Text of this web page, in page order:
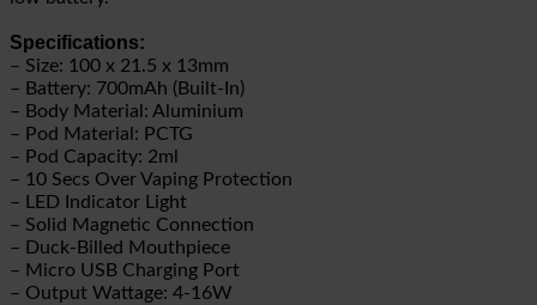
Specifications:
– Size: 100 x 21.5 x 13mm
– Battery: 700mAh (Built-In)
– Body Material: Aluminium
– Pod Material: PCTG
– Pod Capacity: 2ml
– 10 Secs Over Vaping Protection
– LED Indicator Light
– Solid Magnetic Connection
– Duck-Billed Mouthpiece
– Micro USB Charging Port
– Output Wattage: 4-16W